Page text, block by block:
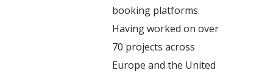
booking platforms.
Having worked on over
70 projects across
Europe and the United